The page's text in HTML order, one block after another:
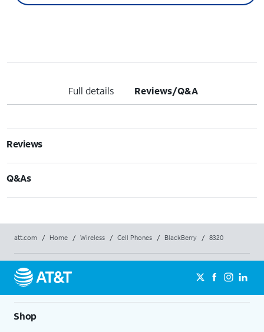
Full details Reviews/Q&A
Reviews
Q&As
att.com / Home / Wireless / Cell Phones / BlackBerry / 8320
Shop